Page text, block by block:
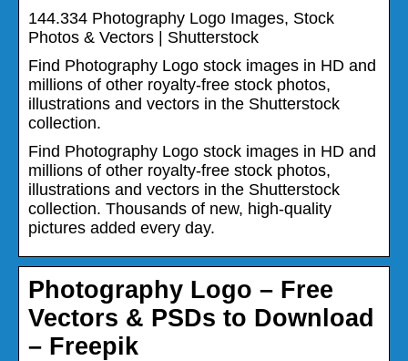
144.334 Photography Logo Images, Stock
Photos & Vectors | Shutterstock
Find Photography Logo stock images in HD and
millions of other royalty-free stock photos,
illustrations and vectors in the Shutterstock
collection.
Find Photography Logo stock images in HD and
millions of other royalty-free stock photos,
illustrations and vectors in the Shutterstock
collection. Thousands of new, high-quality
pictures added every day.
Photography Logo – Free
Vectors & PSDs to Download
– Freepik